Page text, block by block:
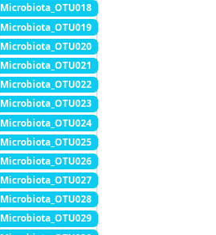
Microbiota_OTU018
Microbiota_OTU019
Microbiota_OTU020
Microbiota_OTU021
Microbiota_OTU022
Microbiota_OTU023
Microbiota_OTU024
Microbiota_OTU025
Microbiota_OTU026
Microbiota_OTU027
Microbiota_OTU028
Microbiota_OTU029